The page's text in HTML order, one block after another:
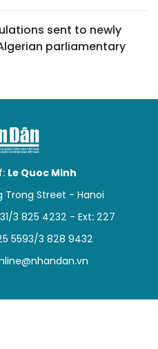
sent to newly
parliamentary
Le Quoc Minh
Trong Street - Hanoi
3 825 4232 - Ext: 227
5593/3 828 9432